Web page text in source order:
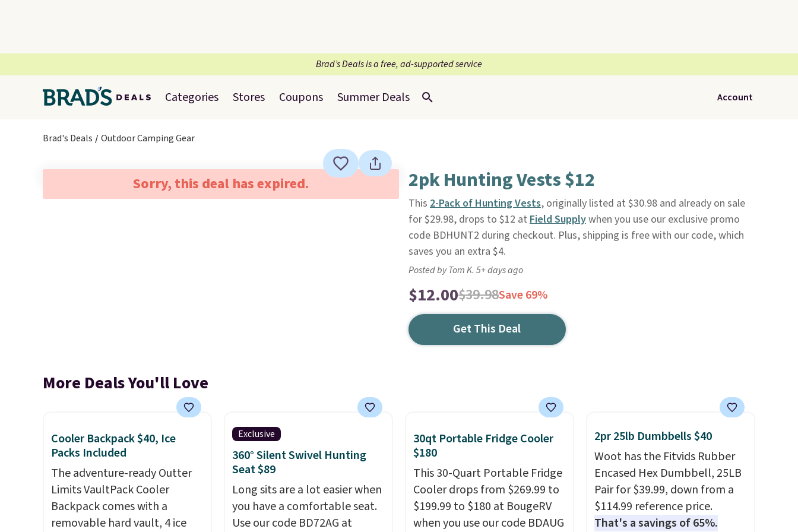
Brad’s Deals is a free, ad-supported service
Categories Stores Coupons Summer Deals Account
Brad's Deals Outdoor Camping Gear
Sorry, this deal has expired. 2pk Hunting Vests $12
This 2-Pack of Hunting Vests, originally listed at $30.98 and already on sale
for $29.98, drops to $12 at Field Supplywhen you use our exclusive promo
code BDHUNT2 during checkout. Plus, shipping is free with our code, which
saves you an extra $4.
Posted by Tom K. 5+ days ago
$12.00$39.98Save 69%
Get This Deal
More Deals You'll Love
Cooler Backpack $40, Ice
Packs Included
The adventure-ready Outter
Limits VaultPack Cooler
Backpack comes with a
removable hard vault, 4 ice
Exclusive
360° Silent Swivel Hunting
Seat $89
Long sits are a lot easier when
you have a comfortable seat.
Use our code BD72AG at
30qt Portable Fridge Cooler
$180
This 30-Quart Portable Fridge
Cooler drops from $269.99 to
$199.99 to $180 at BougeRV
when you use our code BDAUG
2pr 25lb Dumbbells $40
Woot has the Fitvids Rubber
Encased Hex Dumbbell, 25LB
Pair for $39.99, down from a
$114.99 reference price.
That's a savings of 65%.